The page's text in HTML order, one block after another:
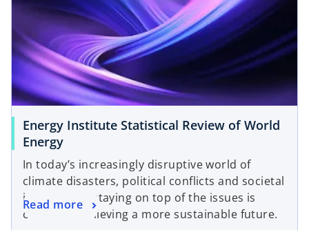
Energy Institute Statistical Review of World
Energy
In today’s increasingly disruptive world of
climate disasters, political conflicts and societal
inequalities, staying on top of the issues is
crucial to achieving a more sustainable future.
Read more